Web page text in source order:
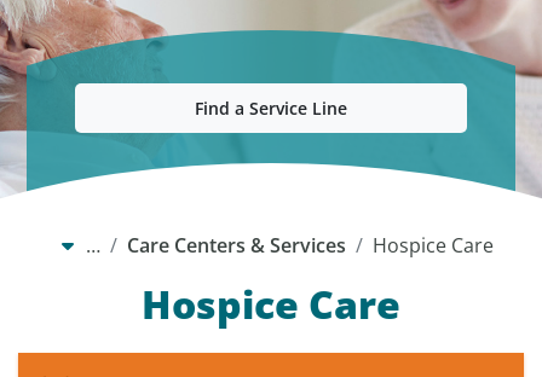
Find a Service Line
… Care Centers & Services Hospice Care
Hospice Care